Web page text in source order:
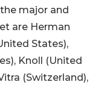
major and
are Herman
States),
Knoll (United
(Switzerland),